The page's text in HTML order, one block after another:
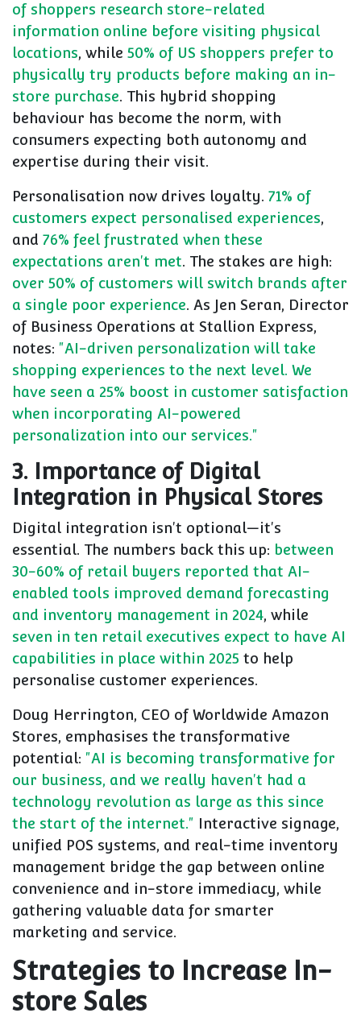
of shoppers research store-related
information online before visiting physical
locations, while 50% of US shoppers prefer to
physically try products before making an in-
store purchase. This hybrid shopping
behaviour has become the norm, with
consumers expecting both autonomy and
expertise during their visit.
Personalisation now drives loyalty. 71% of
customers expect personalised experiences,
and 76% feel frustrated when these
expectations aren't met. The stakes are high:
over 50% of customers will switch brands after
a single poor experience. As Jen Seran, Director
of Business Operations at Stallion Express,
notes: "AI-driven personalization will take
shopping experiences to the next level. We
have seen a 25% boost in customer satisfaction
when incorporating AI-powered
personalization into our services."
3. Importance of Digital
Integration in Physical Stores
Digital integration isn't optional—it's
essential. The numbers back this up: between
30-60% of retail buyers reported that AI-
enabled tools improved demand forecasting
and inventory management in 2024, while
seven in ten retail executives expect to have AI
capabilities in place within 2025 to help
personalise customer experiences.
Doug Herrington, CEO of Worldwide Amazon
Stores, emphasises the transformative
potential: "AI is becoming transformative for
our business, and we really haven't had a
technology revolution as large as this since
the start of the internet." Interactive signage,
unified POS systems, and real-time inventory
management bridge the gap between online
convenience and in-store immediacy, while
gathering valuable data for smarter
marketing and service.
Strategies to Increase In-
store Sales